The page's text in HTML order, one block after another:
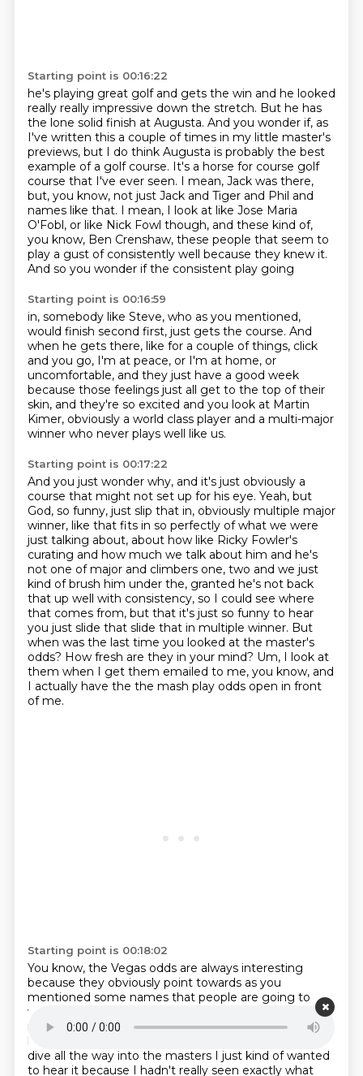
Starting point is 00:16:22
he's playing great golf and gets the win and he looked
really really impressive down the stretch. But he has
the lone solid finish at Augusta. And you wonder if, as
I've written this a couple of times in my little master's
previews, but I do think Augusta is probably the best
example of a golf course. It's a horse for course golf
course that I've ever seen. I mean, Jack was there,
but, you know, not just Jack and Tiger and Phil and
names like that. I mean, I look at like Jose Maria
O'Fobl, or like Nick Fowl though, and these kind of,
you know, Ben Crenshaw, these people that seem to
play a gust of consistently well because they knew it.
And so you wonder if the consistent play going
Starting point is 00:16:59
in, somebody like Steve, who as you mentioned,
would finish second first, just gets the course. And
when he gets there, like for a couple of things, click
and you go, I'm at peace, or I'm at home, or
uncomfortable, and they just have a good week
because those feelings just all get to the top of their
skin, and they're so excited and you look at Martin
Kimer, obviously a world class player and a multi-major
winner who never plays well like us.
Starting point is 00:17:22
And you just wonder why, and it's just obviously a
course that might not set up for his eye. Yeah, but
God, so funny, just slip that in, obviously multiple major
winner, like that fits in so perfectly of what we were
just talking about, about how like Ricky Fowler's
curating and how much we talk about him and he's
not one of major and climbers one, two and we just
kind of brush him under the, granted he's not back
that up well with consistency, so I could see where
that comes from, but that it's just so funny to hear
you just slide that slide that in multiple winner. But
when was the last time you looked at the master's
odds? How fresh are they in your mind? Um, I look at
them when I get them emailed to me, you know, and
I actually have the the mash play odds open in front
of me.
Starting point is 00:18:02
You know, the Vegas odds are always interesting
because they obviously point towards as you
mentioned some names that people are going to
want to
throw money on that's why a name like tiger
might still be 40 to one to winthe masters you know
but
dive all the way into the masters I just kind of wanted
to hear it because I hadn't really seen exactly what